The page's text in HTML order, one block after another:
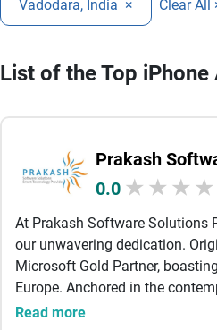
Vadodara, India × Clear All
List of the Top
Prakash
0.0 ★ ★ ★ ★
At Prakash Software Solutions
our unwavering dedication.
Microsoft Gold Partner,
Europe. Anchored in the
of what lies ahead. Our diverse
Read more